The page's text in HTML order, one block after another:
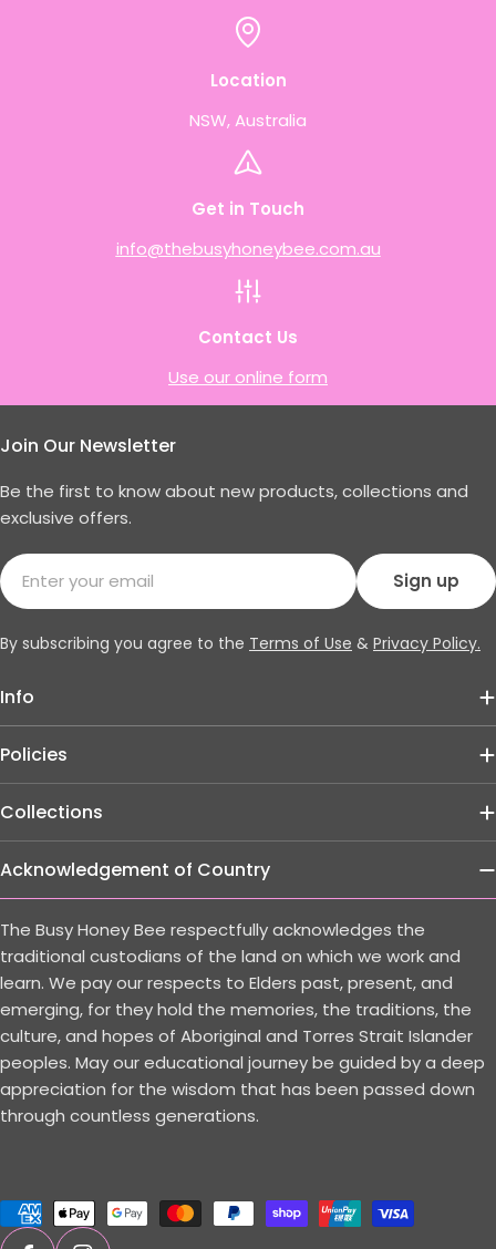
Location
NSW, Australia
Get in Touch
info@thebusyhoneybee.com.au
Contact Us
Use our online form
Info
Policies
Collections
Join Our Newsletter
Be the first to know about new products, collections and
exclusive offers.
Email
Sign up
By subscribing you agree to the Terms of Use & Privacy Policy.
Acknowledgement of Country
The Busy Honey Bee respectfully acknowledges the
traditional custodians of the land on which we work and
learn. We pay our respects to Elders past, present, and
emerging, for they hold the memories, the traditions, the
culture, and hopes of Aboriginal and Torres Strait Islander
peoples. May our educational journey be guided by a deep
appreciation for the wisdom that has been passed down
through countless generations.
Payment
methods